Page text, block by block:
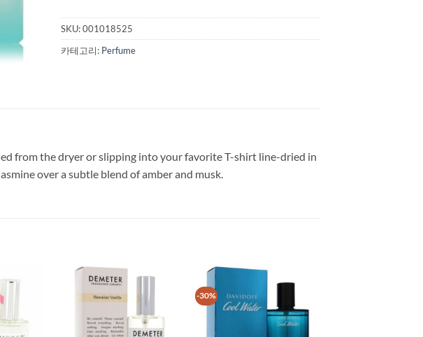
SKU:001018525
카테고리: Perfume
from the dryer or slipping into your favorite T-shirt line-dried in
over a subtle blend of amber and musk.
-30%